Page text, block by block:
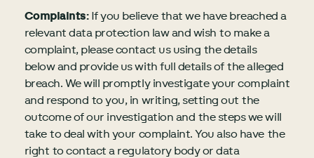
Complaints:If you believe that we have breached a
relevant data protection law and wish to make a
complaint, please contact us using the details
below and provide us with full details of the alleged
breach. We will promptly investigate your complaint
and respond to you, in writing, setting out the
outcome of our investigation and the steps we will
take to deal with your complaint. You also have the
right to contact a regulatory body or data